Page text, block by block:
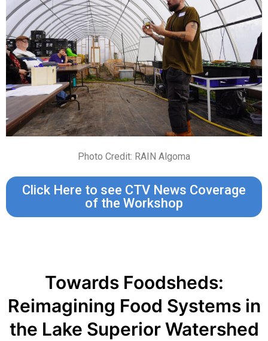
Photo Credit: RAIN Algoma
Click Here to see CTV News Coverage
of the Workshop
Towards Foodsheds:
Reimagining Food Systems in
the Lake Superior Watershed